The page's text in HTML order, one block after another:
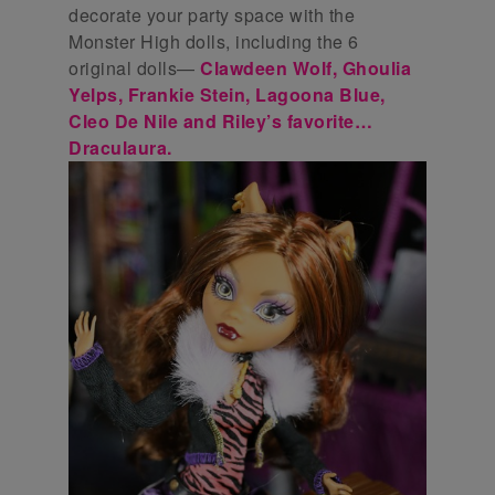
decorate your party space with the
Monster High dolls, including the 6
original dolls—Clawdeen Wolf, Ghoulia
Yelps, Frankie Stein, Lagoona Blue,
Cleo De Nile and Riley’s favorite…
Draculaura.